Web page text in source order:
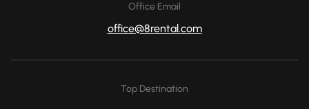
Office Email
office@8rental.com
Top Destination